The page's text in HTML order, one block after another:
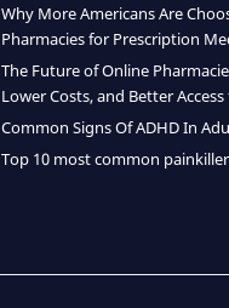
Why More Americans Are
Pharmacies for Prescription
The Future of Online
Lower Costs, and Better
Common Signs Of ADHD In
Top 10 most common